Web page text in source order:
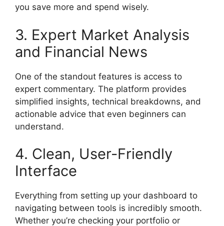
you save more and spend wisely.
3. Expert Market Analysis
and Financial News
One of the standout features is access to
expert commentary. The platform provides
simplified insights, technical breakdowns, and
actionable advice that even beginners can
understand.
4. Clean, User-Friendly
Interface
Everything from setting up your dashboard to
navigating between tools is incredibly smooth.
Whether you’re checking your portfolio or